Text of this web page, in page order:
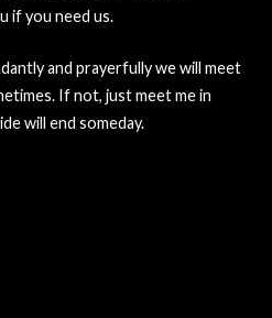
if you need us.
and prayerfully we will meet
If not, just meet me in
will end someday.